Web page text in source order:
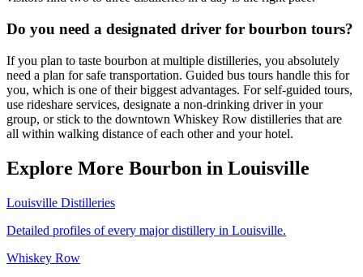
Do you need a designated driver for bourbon tours?
If you plan to taste bourbon at multiple distilleries, you absolutely
need a plan for safe transportation. Guided bus tours handle this for
you, which is one of their biggest advantages. For self-guided tours,
use rideshare services, designate a non-drinking driver in your
group, or stick to the downtown Whiskey Row distilleries that are
all within walking distance of each other and your hotel.
Explore More Bourbon in Louisville
Louisville Distilleries
Detailed profiles of every major distillery in Louisville.
Whiskey Row